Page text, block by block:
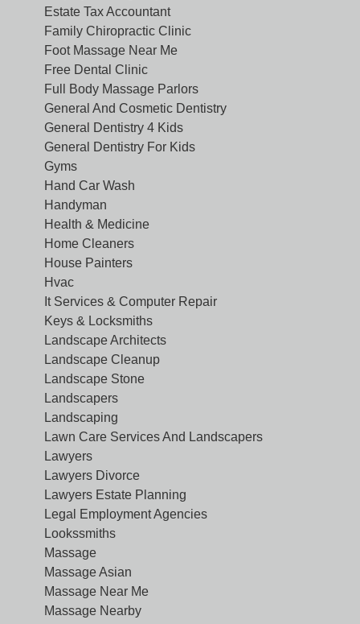
Estate Tax Accountant
Family Chiropractic Clinic
Foot Massage Near Me
Free Dental Clinic
Full Body Massage Parlors
General And Cosmetic Dentistry
General Dentistry 4 Kids
General Dentistry For Kids
Gyms
Hand Car Wash
Handyman
Health & Medicine
Home Cleaners
House Painters
Hvac
It Services & Computer Repair
Keys & Locksmiths
Landscape Architects
Landscape Cleanup
Landscape Stone
Landscapers
Landscaping
Lawn Care Services And Landscapers
Lawyers
Lawyers Divorce
Lawyers Estate Planning
Legal Employment Agencies
Lookssmiths
Massage
Massage Asian
Massage Near Me
Massage Nearby